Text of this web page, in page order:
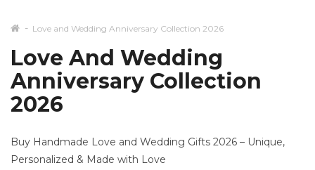
Love and Wedding Anniversary Collection 2026
Love And Wedding
Anniversary Collection
2026
Buy Handmade Love and Wedding Gifts 2026 – Unique,
Personalized & Made with Love